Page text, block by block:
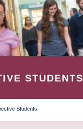
STUDENTS
Students